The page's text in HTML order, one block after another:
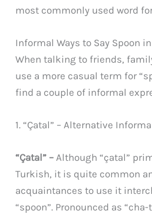
most commonly used word
Informal Ways to Say Spoon
When talking to friends,
use a more casual term for
find a couple of informal
1. “Çatal” – Alternative
“Çatal” – Although “çatal”
Turkish, it is quite common
acquaintances to use it
“spoon”. Pronounced as